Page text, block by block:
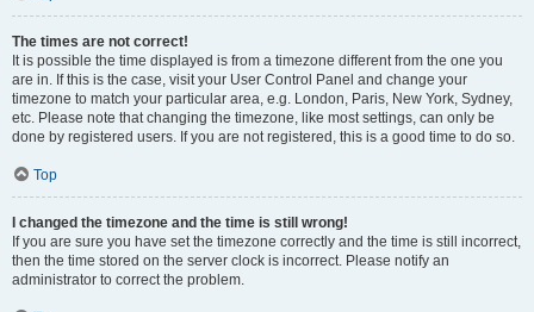
The times are not correct!
It is possible the time displayed is from a timezone different from the one you
are in. If this is the case, visit your User Control Panel and change your
timezone to match your particular area, e.g. London, Paris, New York, Sydney,
etc. Please note that changing the timezone, like most settings, can only be
done by registered users. If you are not registered, this is a good time to do so.
Top
I changed the timezone and the time is still wrong!
If you are sure you have set the timezone correctly and the time is still incorrect,
then the time stored on the server clock is incorrect. Please notify an
administrator to correct the problem.